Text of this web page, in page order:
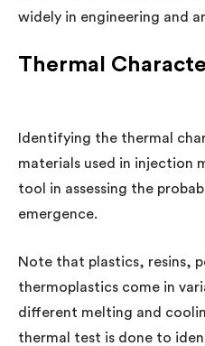
widely in engineering and
Thermal
Identifying the thermal
materials used in injection
tool in assessing the
emergence.
Note that plastics, resins,
thermoplastics come in
different melting and
thermal test is done to